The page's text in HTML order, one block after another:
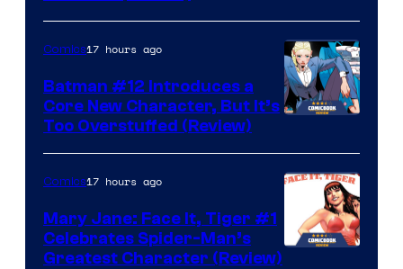
Courtesy
of
Comics
Comics17 hours ago
Batman #12 Introduces a
Core New Character, But It’s
Too Overstuffed (Review)
Comics17 hours ago
Mary Jane: Face It, Tiger #1
Celebrates Spider-Man’s
Greatest Character (Review)